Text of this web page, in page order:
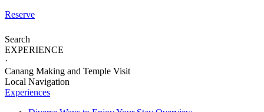
Reserve
Search
EXPERIENCE
·
Canang Making and Temple Visit
Local Navigation
Experiences